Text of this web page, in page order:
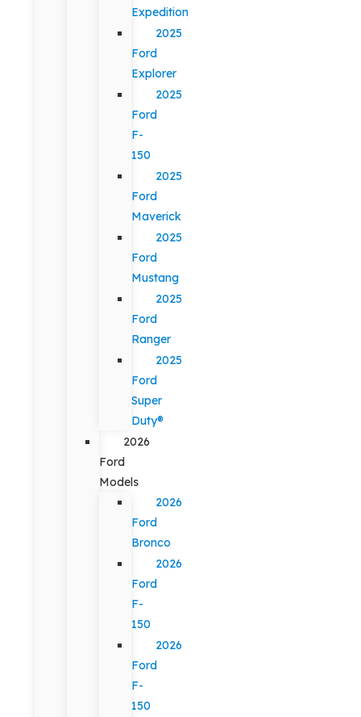
Expedition
2025
Ford
Explorer
2025
Ford
F-
150
2025
Ford
Maverick
2025
Ford
Mustang
2025
Ford
Ranger
2025
Ford
Super
Duty®
2026
Ford
Models
2026
Ford
Bronco
2026
Ford
F-
150
2026
Ford
F-
150